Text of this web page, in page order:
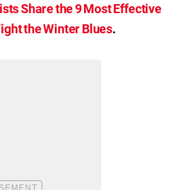
Share the 9 Most Effective
the Winter Blues.